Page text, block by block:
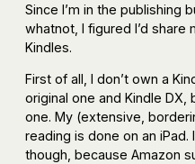
Since I’m in the publishing
whatnot, I figured I’d
Kindles.
First of all, I don’t own a
original one and Kindle
one. My (extensive,
reading is done on an
though, because Amazon